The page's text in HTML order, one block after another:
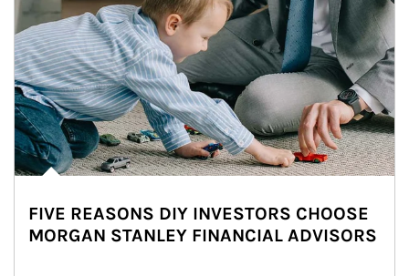
FIVE REASONS DIY INVESTORS CHOOSE
MORGAN STANLEY FINANCIAL ADVISORS